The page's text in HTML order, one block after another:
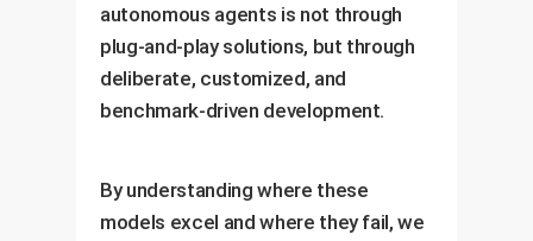
autonomous agents is not through
plug-and-play solutions, but through
deliberate, customized, and
benchmark-driven development.
By understanding where these
models excel and where they fail, we